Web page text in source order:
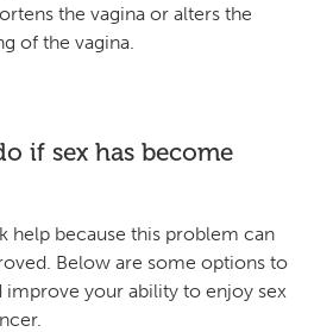
the vagina or alters the
of the vagina.
if sex has become
help because this problem can
Below are some options to
improve your ability to enjoy sex